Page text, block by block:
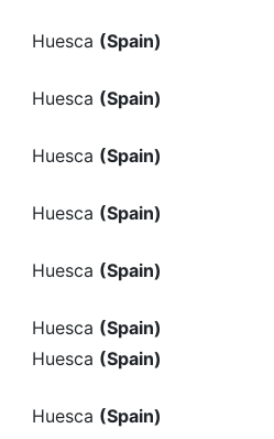
Huesca (Spain)
Huesca (Spain)
Huesca (Spain)
Huesca (Spain)
Huesca (Spain)
Huesca (Spain)
Huesca (Spain)
Huesca (Spain)